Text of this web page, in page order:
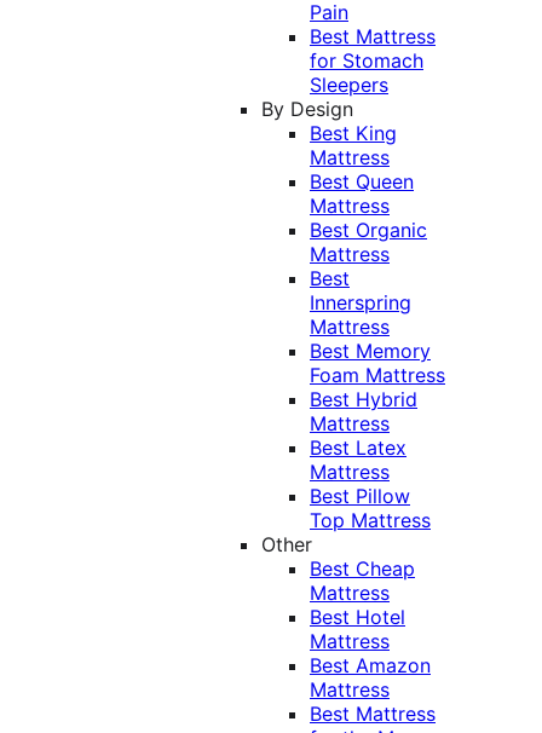
Pain
Best Mattress
for Stomach
Sleepers
By Design
Best King
Mattress
Best Queen
Mattress
Best Organic
Mattress
Best
Innerspring
Mattress
Best Memory
Foam Mattress
Best Hybrid
Mattress
Best Latex
Mattress
Best Pillow
Top Mattress
Other
Best Cheap
Mattress
Best Hotel
Mattress
Best Amazon
Mattress
Best Mattress